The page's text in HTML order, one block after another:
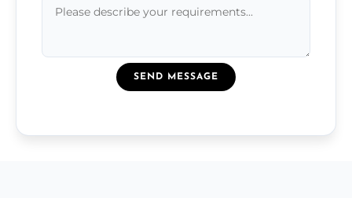
SEND MESSAGE